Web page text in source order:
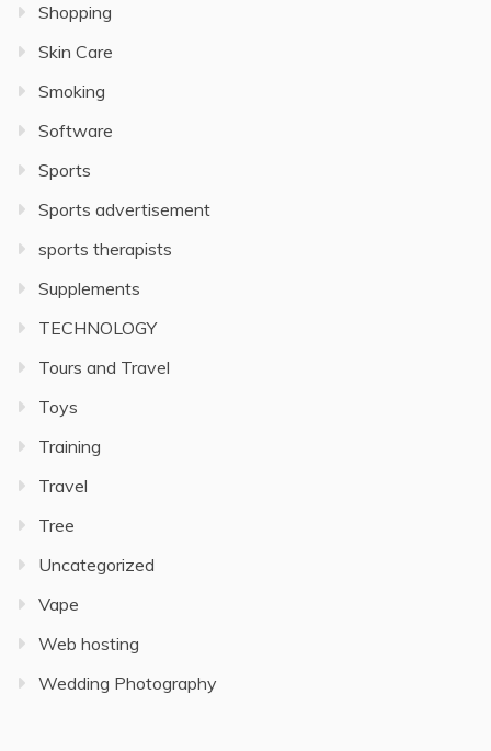
Shopping
Skin Care
Smoking
Software
Sports
Sports advertisement
sports therapists
Supplements
TECHNOLOGY
Tours and Travel
Toys
Training
Travel
Tree
Uncategorized
Vape
Web hosting
Wedding Photography